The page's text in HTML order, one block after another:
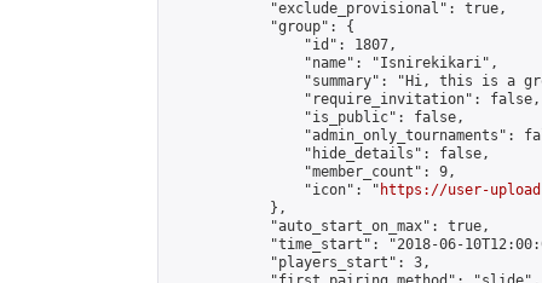
            "exclude_provisional": true,
            "group": {
                "id": 1807,
                "name": "Isnirekikari",
"summary": "Hi, this is a
                "require_invitation": false,
                "is_public": false,
"admin_only_tournaments":
                "hide_details": false,
                "member_count": 9,
                "icon": "
https://user-
            },
            "auto_start_on_max": true,
"time_start": "2018-06-
            "players_start": 3,